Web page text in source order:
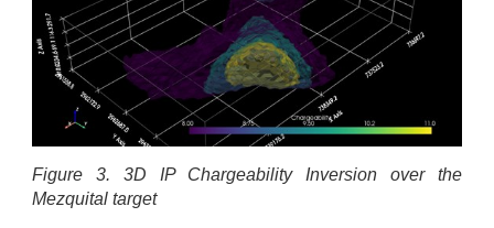
Figure 3. 3D IP Chargeability Inversion over the
Mezquital target